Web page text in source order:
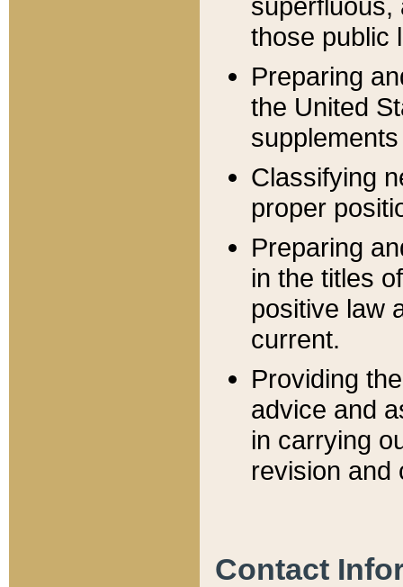
those public
Preparing
the United
Classifying
proper
Preparing
in the titles
positive law
current.
Providing
advice and
in carrying
revision and
Contact